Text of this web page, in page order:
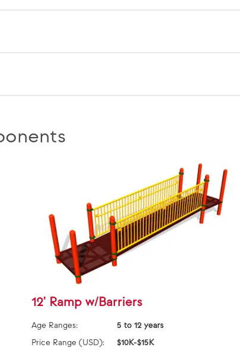
12' Ramp w/Barriers
Age Ranges:
5 to 12 years
Price Range (USD):
$10K-$15K